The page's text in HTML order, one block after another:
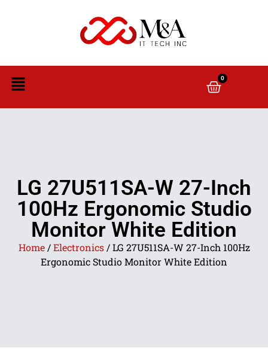
0
LG 27U511SA-W 27-Inch
100Hz Ergonomic Studio
Monitor White Edition
Home/Electronics/ LG 27U511SA-W 27-Inch 100Hz
Ergonomic Studio Monitor White Edition